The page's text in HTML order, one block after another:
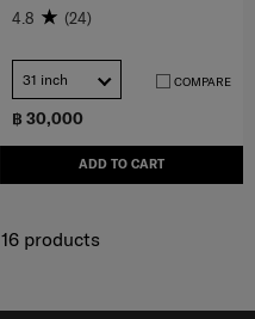
฿ 30,000
ADD TO CART
4.8 (24)
31 inch COMPARE
16products